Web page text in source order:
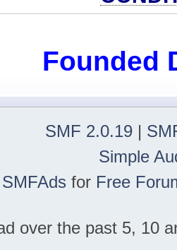
Founded
SMF 2.0.19 |
Simple
SMFAds for Free
over the past 5, 10